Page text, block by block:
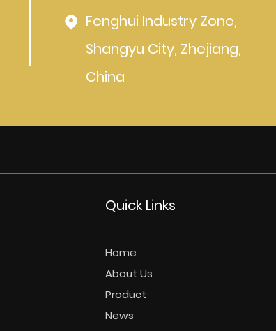
Fenghui Industry Zone,
Shangyu City, Zhejiang,
China
Quick Links
Home
About Us
Product
News